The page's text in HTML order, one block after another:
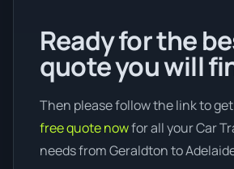
Ready for the
quote you will
Then please follow the link to
free quote nowfor all your Car
needs from Geraldton to